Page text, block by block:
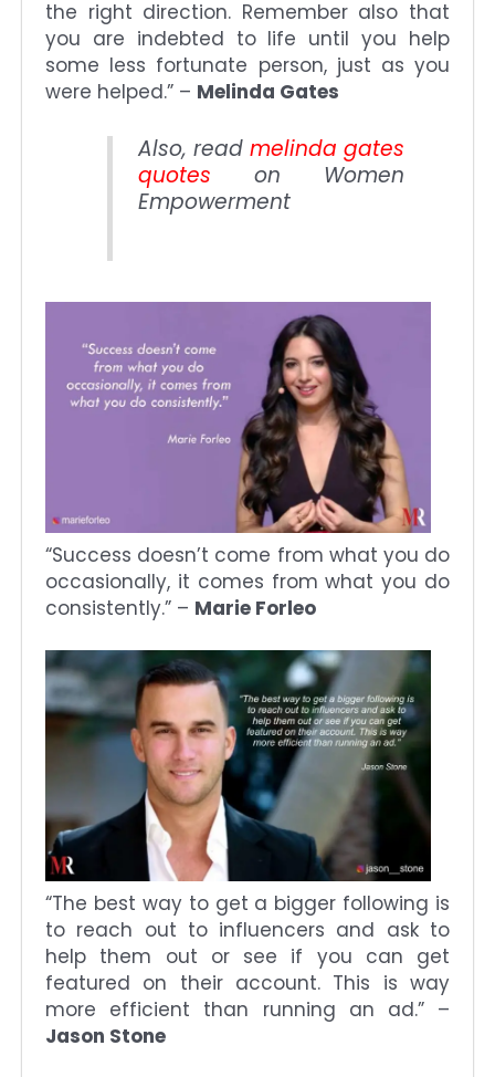
the right direction. Remember also that
you are indebted to life until you help
some less fortunate person, just as you
were helped.” – Melinda Gates
Also, read melinda gates
quotes on Women
Empowerment
“Success doesn’t come from what you do
occasionally, it comes from what you do
consistently.” – Marie Forleo
“The best way to get a bigger following is
to reach out to influencers and ask to
help them out or see if you can get
featured on their account. This is way
more efficient than running an ad.” –
Jason Stone